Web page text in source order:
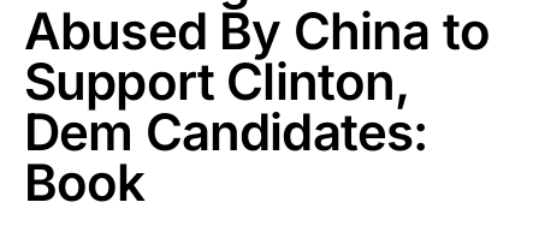
Abused By China to
Support Clinton,
Dem Candidates:
Book